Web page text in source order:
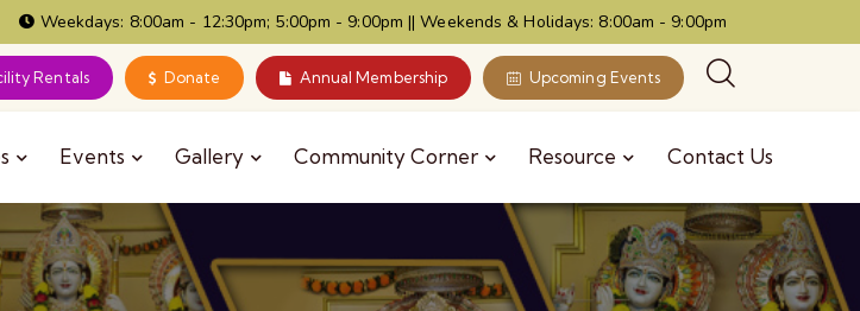
Weekdays: 8:00am - 12:30pm; 5:00pm - 9:00pm || Weekends & Holidays: 8:00am - 9:00pm
Rentals Donate Annual Membership Upcoming Events
Events Gallery Community Corner Resource Contact Us